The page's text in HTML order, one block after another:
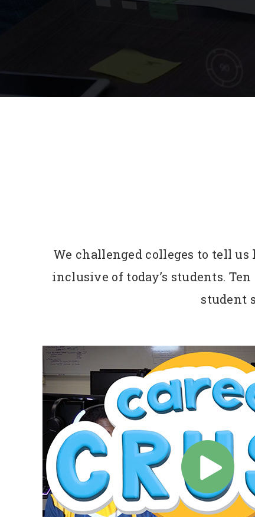
We challenged colleges to tell
inclusive of today’s students.
student